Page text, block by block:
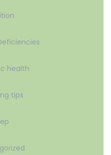
health
tips